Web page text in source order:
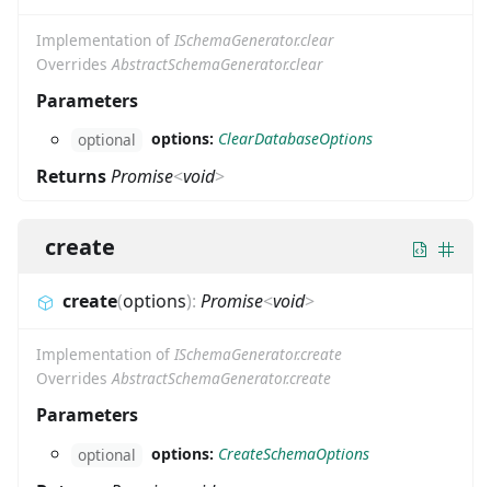
Implementation of ISchemaGenerator.clear
Overrides AbstractSchemaGenerator.clear
Parameters
optional options: ClearDatabaseOptions
ReturnsPromise<void>
create
create(options): Promise<void>
Implementation of ISchemaGenerator.create
OverridesAbstractSchemaGenerator.create
Parameters
optional options: CreateSchemaOptions